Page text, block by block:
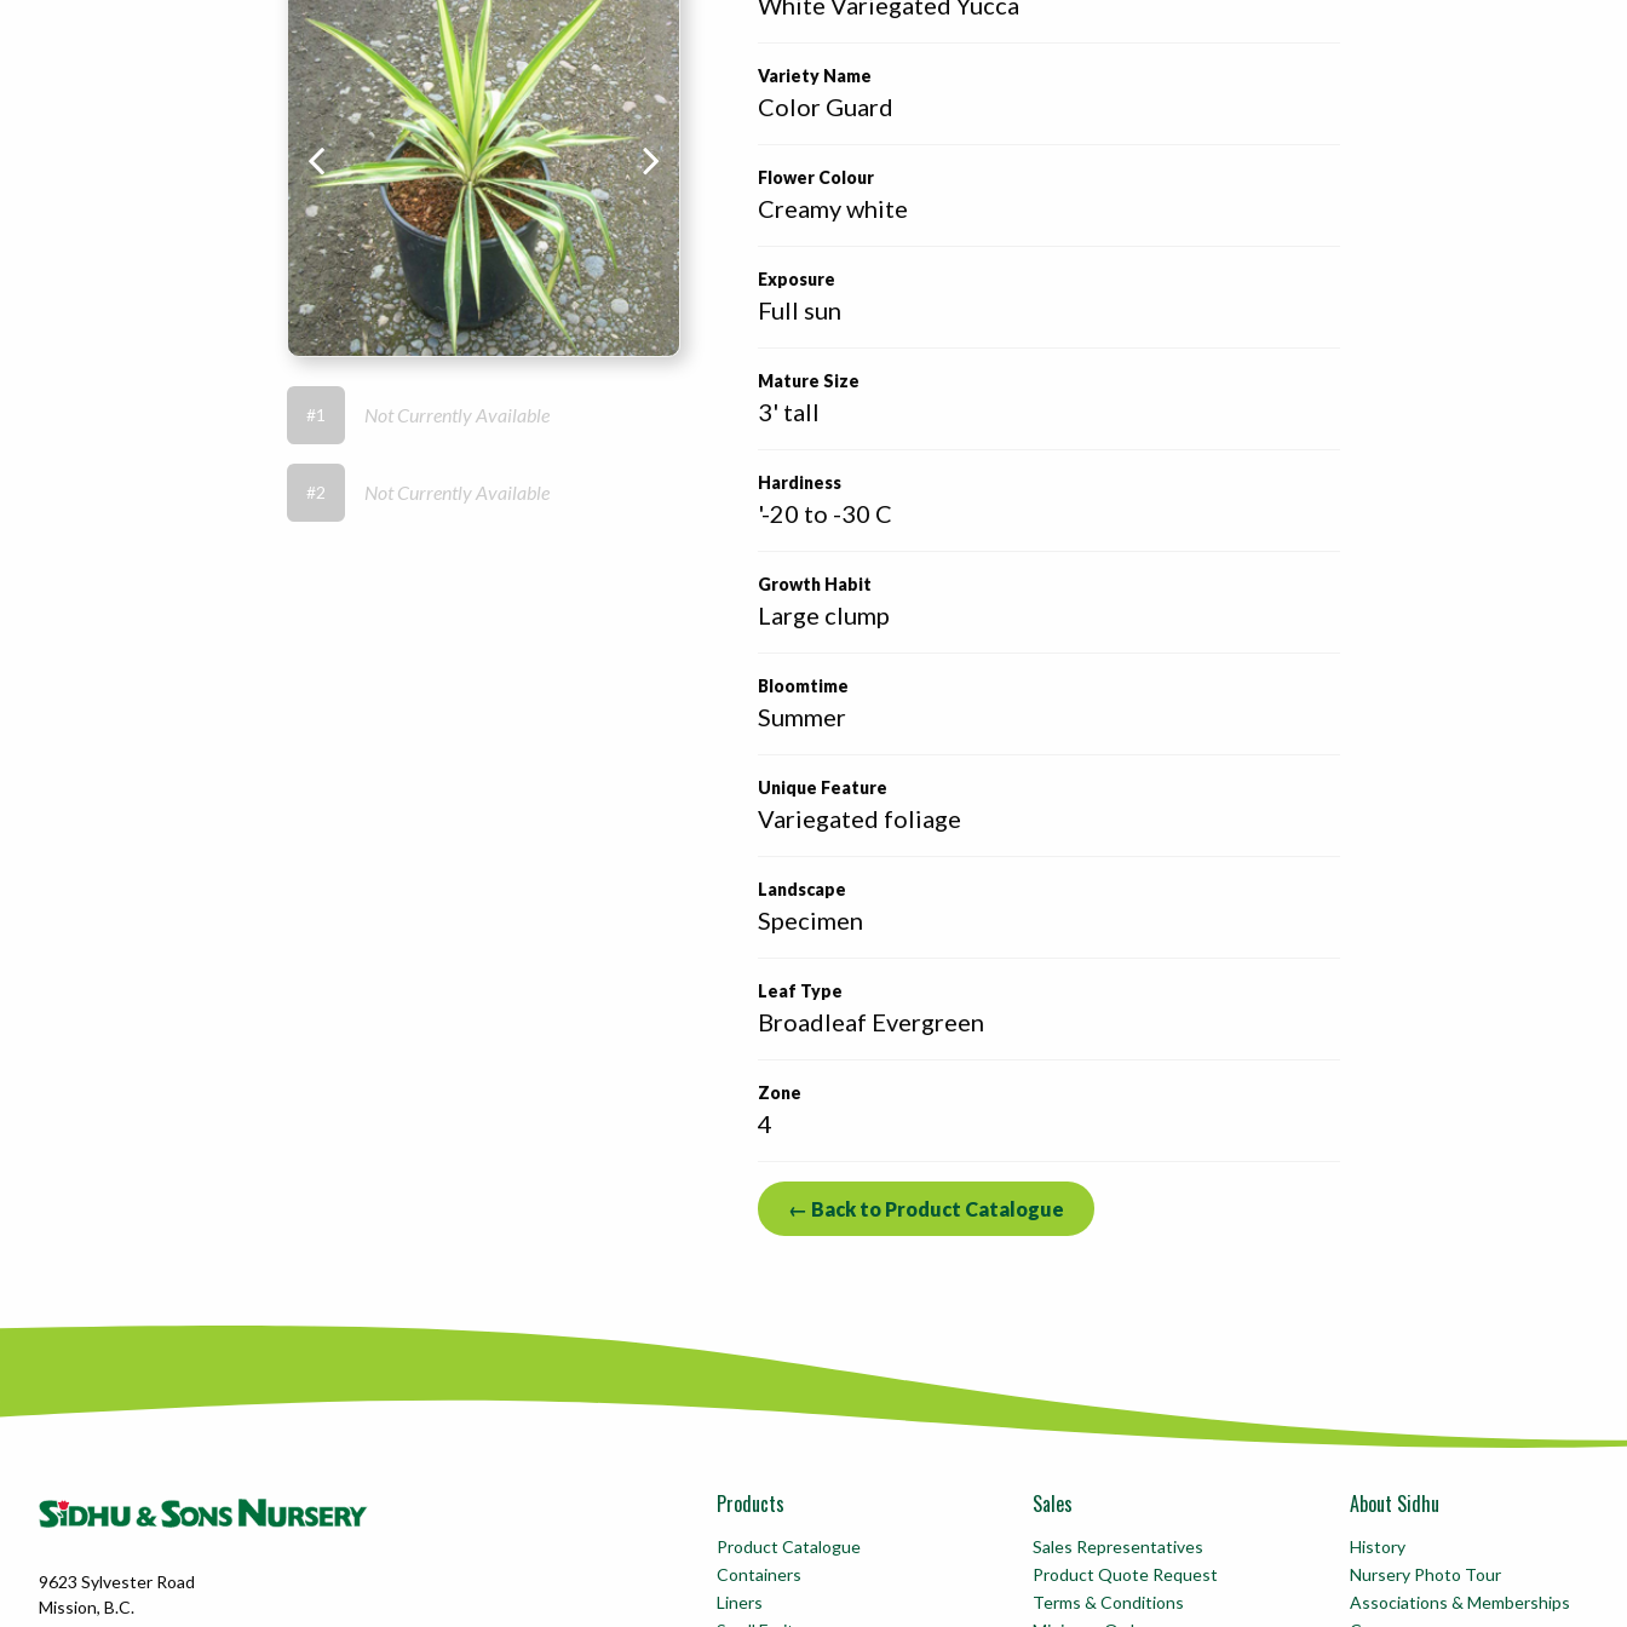
Variety Name
Color Guard
Flower Colour
Creamy white
Exposure
Full sun
Mature Size
3' tall
Hardiness
'-20 to -30 C
Growth Habit
Large clump
Bloomtime
Summer
Unique Feature
Variegated foliage
Landscape
Specimen
Leaf Type
Broadleaf Evergreen
Zone
4
← Back to Product Catalogue
#1 Not Currently Available
#2 Not Currently Available
9623 Sylvester Road
Mission, B.C.
Products
Product Catalogue
Containers
Liners
Sales
Sales Representatives
Product Quote Request
Terms & Conditions
About Sidhu
History
Nursery Photo Tour
Associations & Memberships